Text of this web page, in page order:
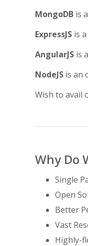
MongoDB is
ExpressJS is
AngularJS is
NodeJS is an
Wish to avail
Why Do
Single
Open
Better
Vast
Highly-